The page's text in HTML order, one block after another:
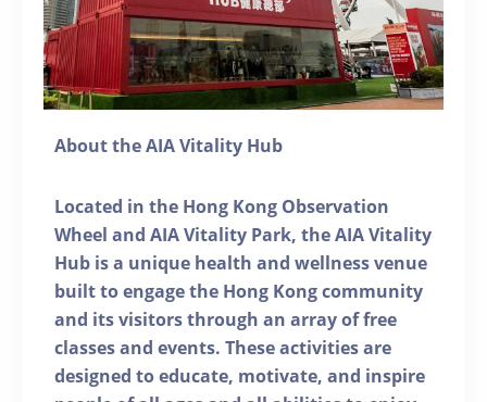
About the AIA Vitality Hub
Located in the Hong Kong Observation
Wheel and AIA Vitality Park, the AIA Vitality
Hub is a unique health and wellness venue
built to engage the Hong Kong community
and its visitors through an array of free
classes and events. These activities are
designed to educate, motivate, and inspire